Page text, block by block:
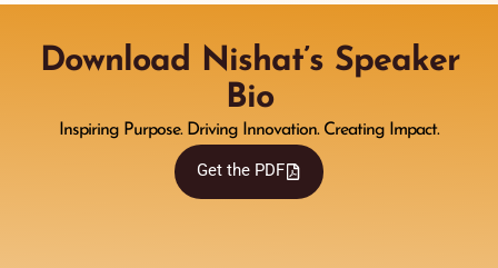
Download Nishat’s Speaker
Bio
Inspiring Purpose. Driving Innovation. Creating Impact.
Get the PDF